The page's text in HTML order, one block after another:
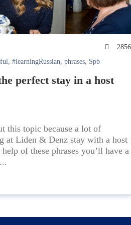
2856
, #learningRussian, phrases, Spb
perfect stay in a host
this topic because a lot of
at Liden & Denz stay with a host
of these phrases you’ll have a